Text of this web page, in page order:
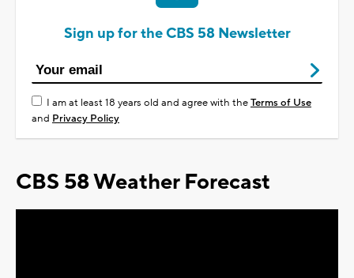
Sign up for the CBS 58 Newsletter
I am at least 18 years old and agree with theTerms of Use
and Privacy Policy
CBS 58 Weather Forecast